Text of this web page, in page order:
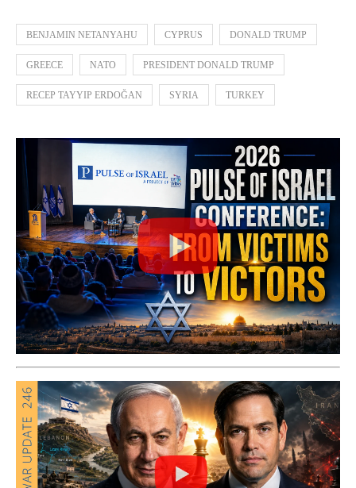
BENJAMIN NETANYAHU CYPRUS DONALD TRUMP
GREECE NATO PRESIDENT DONALD TRUMP
RECEP TAYYIP ERDOĞAN SYRIA TURKEY